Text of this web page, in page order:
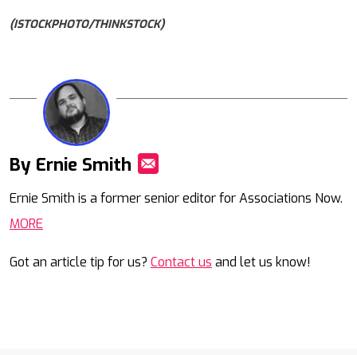
(ISTOCKPHOTO/THINKSTOCK)
By Ernie Smith
Ernie Smith is a former senior editor for Associations Now.
MORE
Got an article tip for us? Contact us and let us know!